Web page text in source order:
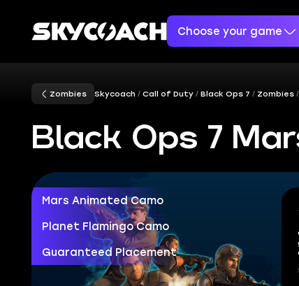
Choose your game
Zombies Skycoach Call of Duty Black Ops 7 Zombies
Black Ops 7
Mars Animated Camo
Planet Flamingo Camo
Guaranteed Placement